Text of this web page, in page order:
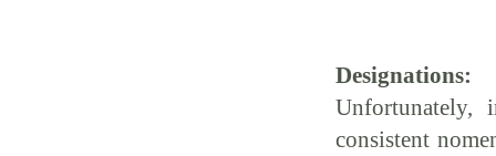
Designations:
consistent